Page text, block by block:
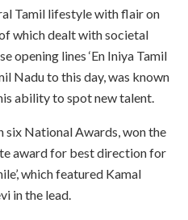
Tamil lifestyle with flair on
which dealt with societal
opening lines ‘En Iniya Tamil
Nadu to this day, was known
ability to spot new talent.
six National Awards, won the
award for best direction for
which featured Kamal
in the lead.